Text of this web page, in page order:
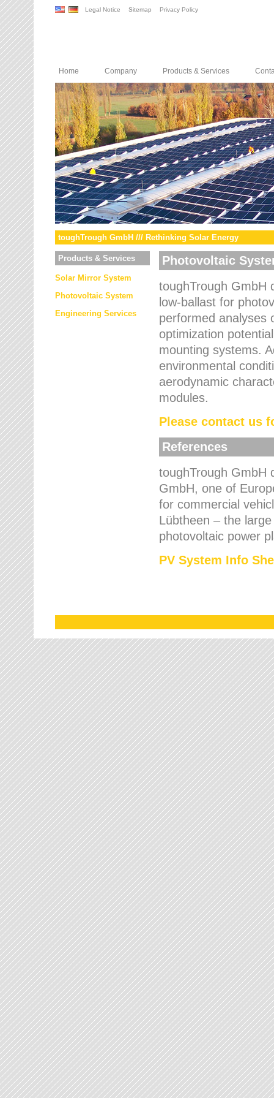
Legal Notice Sitemap Privacy Policy
Home Company Products & Services
toughTrough GmbH /// Rethinking Solar Energy
Products & Services
Solar Mirror System
Photovoltaic System
Engineering Services
Photovoltaic
toughTrough GmbH
low-ballast for
performed analyses
optimization
mounting systems.
environmental
aerodynamic
modules.
Please contact us
References
toughTrough GmbH
GmbH, one of
for commercial
Lübtheen – the
photovoltaic power
PV System Info